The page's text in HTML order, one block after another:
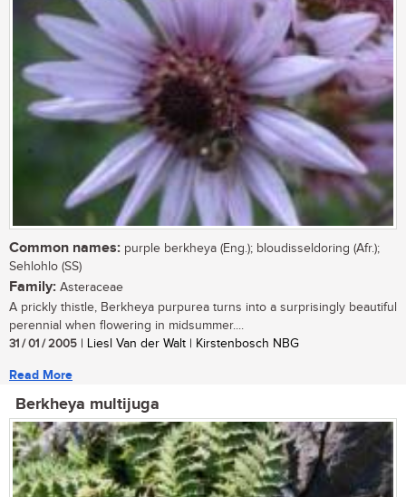
Common names: purple berkheya (Eng.); bloudisseldoring (Afr.);
Sehlohlo (SS)
Family: Asteraceae
A prickly thistle, Berkheya purpurea turns into a surprisingly beautiful
perennial when flowering in midsummer....
31 / 01 / 2005 | Liesl Van der Walt | Kirstenbosch NBG
Read More
Berkheya multijuga